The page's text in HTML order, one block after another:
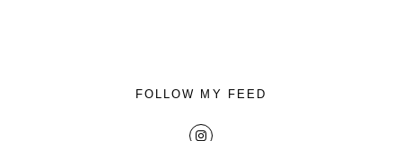
FOLLOW MY FEED